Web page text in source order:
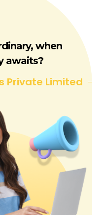
when
awaits?
Private Limited